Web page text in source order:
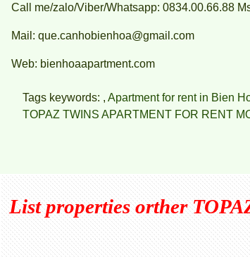
Call me/zalo/Viber/Whatsapp: 0834.00.66.88
Mail: que.canhobienhoa@gmail.com
Web: bienhoaapartment.com
Tags keywords: , Apartment for rent in Bien
TOPAZ TWINS APARTMENT FOR RENT
List properties orther